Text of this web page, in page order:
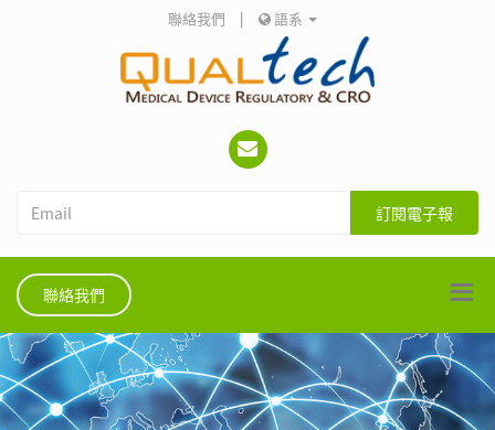
聯絡我們 | 語系
訂閱電子報
聯絡我們